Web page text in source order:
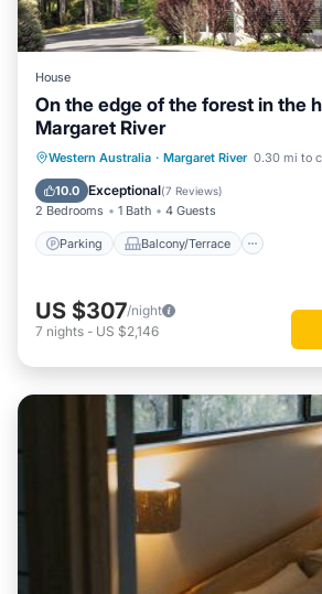
House
On the edge of the forest in the
Margaret River
Western Australia · Margaret River 0.30 mi to
10.0 Exceptional(7 Reviews)
2 Bedrooms 1 Bath 4 Guests
Parking Balcony/Terrace
Parking Balcony/Terrace
Air Conditioner
US $307/night
7 nights - US $2,146